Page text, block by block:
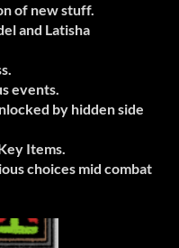
of new stuff.
and Latisha
events.
by hidden side
Items.
choices mid combat